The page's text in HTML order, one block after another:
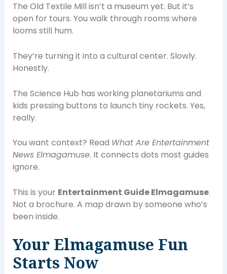
The Old Textile Mill isn’t a museum yet. But it’s
open for tours. You walk through rooms where
looms still hum.
They’re turning it into a cultural center. Slowly.
Honestly.
The Science Hub has working planetariums and
kids pressing buttons to launch tiny rockets. Yes,
really.
You want context? Read What Are Entertainment
News Elmagamuse. It connects dots most guides
ignore.
This is your Entertainment Guide Elmagamuse.
Not a brochure. A map drawn by someone who’s
been inside.
Your Elmagamuse Fun
Starts Now